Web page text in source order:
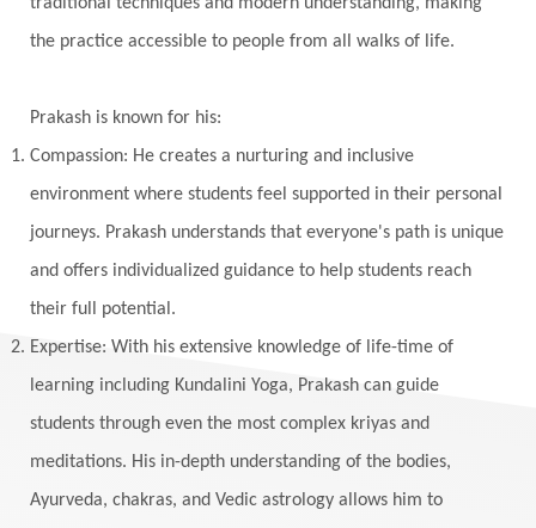
Kumbha Mela
Kundalini
Kundalini Yoga
Lakshmi
Laughter Lessons
Liberation
Listening
Local Love
Love Langauges
Luck
Lungs Luxury
Macrocosm
Maga Purnima
Magic
Magic Moon
Maha Lakshmi
Maha Mritinjaya Mantra
Maha Shivaratri
Manipura
Mantra Mantras
Marriage
Masculine
Maturity
Mauni Amavasya
Meals
Medication
Meditate
the practice accessible to people from all walks of life.
Prakash is known for his:
Compassion: He creates a nurturing and inclusive
environment where students feel supported in their personal
journeys. Prakash understands that everyone's path is unique
and offers individualized guidance to help students reach
their full potential.
Expertise: With his extensive knowledge of life-time of
learning including Kundalini Yoga, Prakash can guide
students through even the most complex kriyas and
meditations. His in-depth understanding of the bodies,
Ayurveda, chakras, and Vedic astrology allows him to